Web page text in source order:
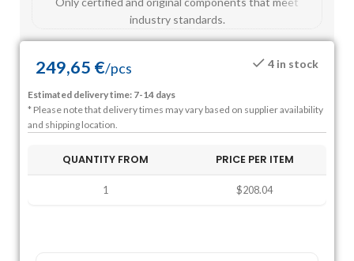
industry standards.
249,65 €/pcs 4 in stock
Estimated delivery time: 7-14 days
* Please note that delivery times may vary based on supplier availability
and shipping location.
QUANTITY FROM PRICE PER ITEM
1 $208.04